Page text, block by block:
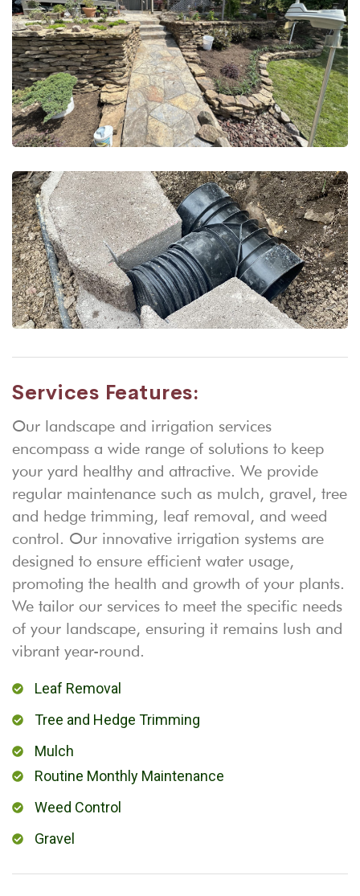
Services Features:
Our landscape and irrigation services
encompass a wide range of solutions to keep
your yard healthy and attractive. We provide
regular maintenance such as mulch, gravel, tree
and hedge trimming, leaf removal, and weed
control. Our innovative irrigation systems are
designed to ensure efficient water usage,
promoting the health and growth of your plants.
We tailor our services to meet the specific needs
of your landscape, ensuring it remains lush and
vibrant year-round.
Leaf Removal
Tree and Hedge Trimming
Mulch
Routine Monthly Maintenance
Weed Control
Gravel